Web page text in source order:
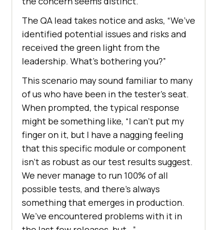
The QA lead takes notice and asks, “We’ve
identified potential issues and risks and
received the green light from the
leadership. What’s bothering you?”
This scenario may sound familiar to many
of us who have been in the tester’s seat.
When prompted, the typical response
might be something like, “I can’t put my
finger on it, but I have a nagging feeling
that this specific module or component
isn’t as robust as our test results suggest.
We never manage to run 100% of all
possible tests, and there’s always
something that emerges in production.
We’ve encountered problems with it in